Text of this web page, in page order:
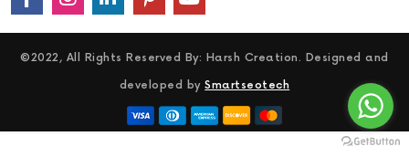
©2022, All Rights Reserved By: Harsh Creation. Designed and
developed bySmartseotech